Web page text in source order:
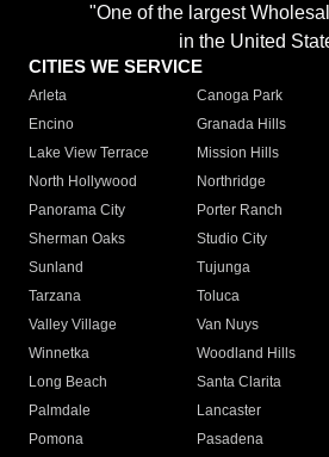
"One of the largest
in the United
CITIES WE SERVICE
Arleta Canoga Park
Encino
Granada Hills
Lake View Terrace
Mission Hills
North Hollywood
Northridge
Panorama City
Porter Ranch
Sherman Oaks
Studio City
Sunland
Tujunga
Tarzana
Toluca
Valley Village
Van Nuys
Winnetka
Woodland Hills
Long Beach
Santa Clarita
Palmdale
Lancaster
Pomona
Pasadena